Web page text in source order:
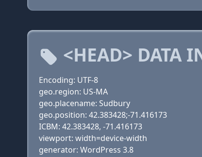
<HEAD> DATA
Encoding: UTF-8
geo.region: US-MA
geo.placename: Sudbury
geo.position: 42.383428;-71.416173
ICBM: 42.383428, -71.416173
viewport: width=device-width
generator: WordPress 3.8